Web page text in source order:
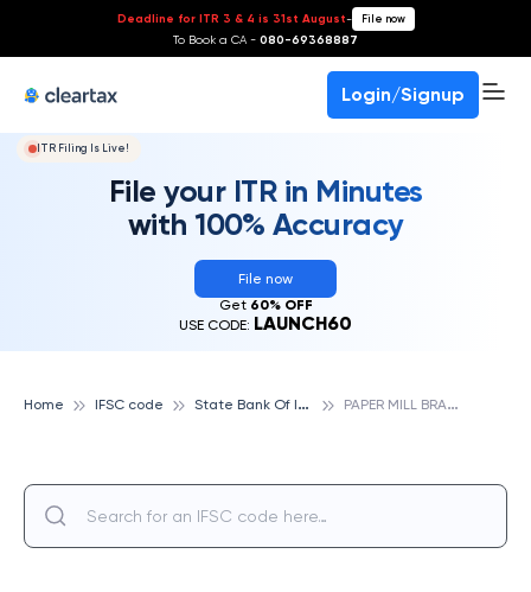
Deadline for ITR 3 & 4 is 31st August- File now
To Book a CA - 080-69368887
Login/Signup
ITR Filing Is Live!
File your ITR in Minutes
with 100% Accuracy
File now
Get 60% OFF
USE CODE: LAUNCH60
Home IFSC code S
tate Bank Of India P
APER MILL BRANCH, JAMAUR, STATE BANK OF INDIA